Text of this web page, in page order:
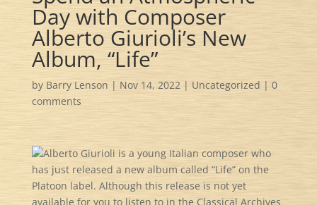
Day with Composer
Alberto Giurioli’s New
Album, “Life”
by Barry Lenson | Nov 14, 2022| Uncategorized | 0
comments
Alberto Giurioli is a young Italian composer who
has just released a new album called “Life” on the
Platoon label. Although this release is not yet
available for you to listen to in the Classical Archives